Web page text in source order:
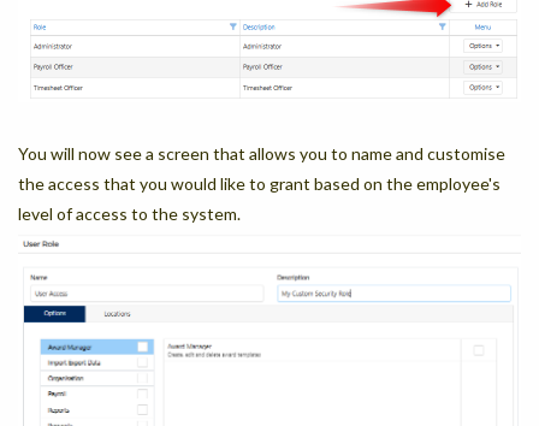
You will now see a screen that allows you to name and customise
the access that you would like to grant based on the employee's
level of access to the system.